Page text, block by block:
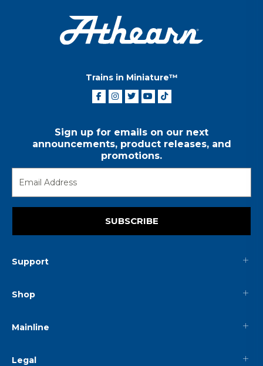
Trains in Miniature™
Sign up for emails on our next
announcements, product releases, and
promotions.
SUBSCRIBE
Support
Shop
Mainline
Legal